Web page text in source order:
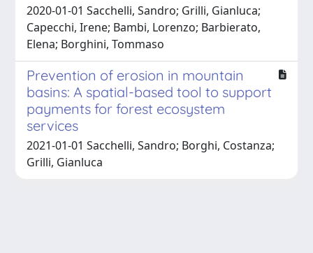
2020-01-01 Sacchelli, Sandro; Grilli, Gianluca;
Capecchi, Irene; Bambi, Lorenzo; Barbierato,
Elena; Borghini, Tommaso
Prevention of erosion in mountain
basins: A spatial-based tool to support
payments for forest ecosystem
services
2021-01-01 Sacchelli, Sandro; Borghi, Costanza;
Grilli, Gianluca